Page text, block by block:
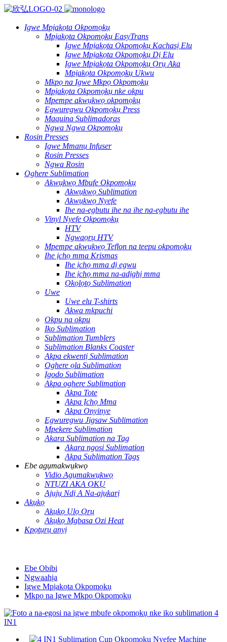
Igwe Mpịakọta Okpomọkụ
Mpịakọta Okpomọkụ EasyTrans
Igwe Mpịakọta Okpomọkụ Kachasị Elu
Igwe Mpịakọta Okpomọkụ Dị Elu
Igwe Mpịakọta Okpomọkụ Ọrụ Aka
Mpịakọta Okpomọkụ Ukwu
Mkpọ na Igwe Mkpọ Okpomọkụ
Mpịakọta Okpomọkụ nke okpu
Mpempe akwụkwọ okpomọkụ
Egwuregwu Okpomọkụ Press
Maquina Sublimadoras
Ngwa Ngwa Okpomọkụ
Rosin Presses
Igwe Mmanụ Infuser
Rosin Presses
Ngwa Rosin
Oghere Sublimation
Akwụkwọ Mbufe Okpomọkụ
Akwụkwọ Sublimation
Akwụkwọ Nyefe
Ihe na-egbutu ihe na ihe na-egbutu ihe
Vinyl Nyefe Okpomọkụ
HTV
Ngwaọrụ HTV
Mpempe akwụkwọ Teflon na teepu okpomọkụ
Ihe ịchọ mma Krismas
Ihe ịchọ mma dị egwu
Ihe ịchọ mma na-adịghị mma
Ọkọlọtọ Sublimation
Uwe
Uwe elu T-shirts
Akwa mkpuchi
Okpu na okpu
Iko Sublimation
Sublimation Tumblers
Sublimation Blanks Coaster
Akpa ekwentị Sublimation
Oghere ọla Sublimation
Igodo Sublimation
Akpa oghere Sublimation
Akpa Tote
Akpa Ịchọ Mma
Akpa Onyinye
Egwuregwu Jigsaw Sublimation
Mpekere Sublimation
Akara Sublimation na Tag
Akara ngosi Sublimation
Akpa Sublimation Tags
Ebe agụmakwụkwọ
Vidio Agụmakwụkwọ
NTỤZI AKA ỌKỤ
Ajụjụ Ndị A Na-ajụkarị
Akụkọ
Akụkọ Ụlọ Ọrụ
Akụkọ Mgbasa Ozi Heat
Kpọtụrụ anyị
Ebe Obibi
Ngwaahịa
Igwe Mpịakọta Okpomọkụ
Mkpọ na Igwe Mkpọ Okpomọkụ